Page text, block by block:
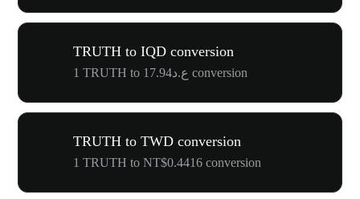
TRUTH to IQD conversion
1 TRUTH to ع.د17.94 conversion
TRUTH to TWD conversion
1 TRUTH to NT$0.4416 conversion